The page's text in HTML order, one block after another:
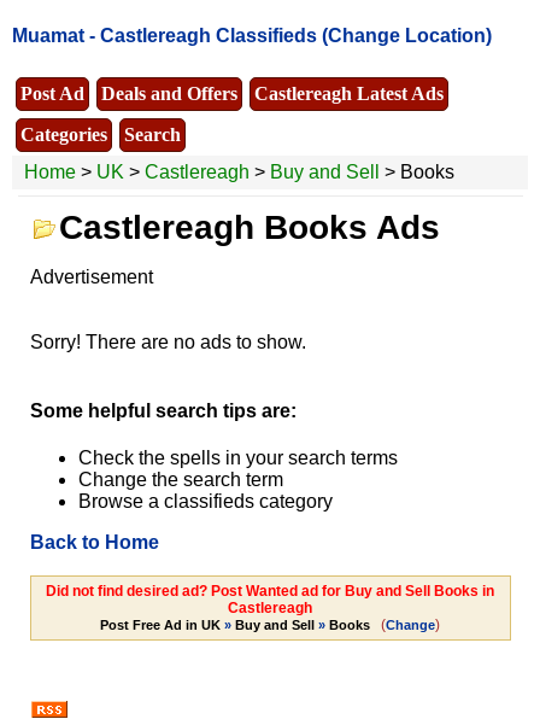
Muamat - Castlereagh Classifieds (Change Location)
Post Ad Deals and Offers
Castlereagh Latest Ads
Categories
Search
Home > UK > Castlereagh > Buy and Sell > Books
Castlereagh Books Ads
Advertisement
Sorry! There are no ads to show.
Some helpful search tips are:
Check the spells in your search terms
Change the search term
Browse a classifieds category
Back to Home
Did not find desired ad? Post Wanted ad for Buy and Sell Books in
Castlereagh
Post Free Ad in UK » Buy and Sell » Books (Change)